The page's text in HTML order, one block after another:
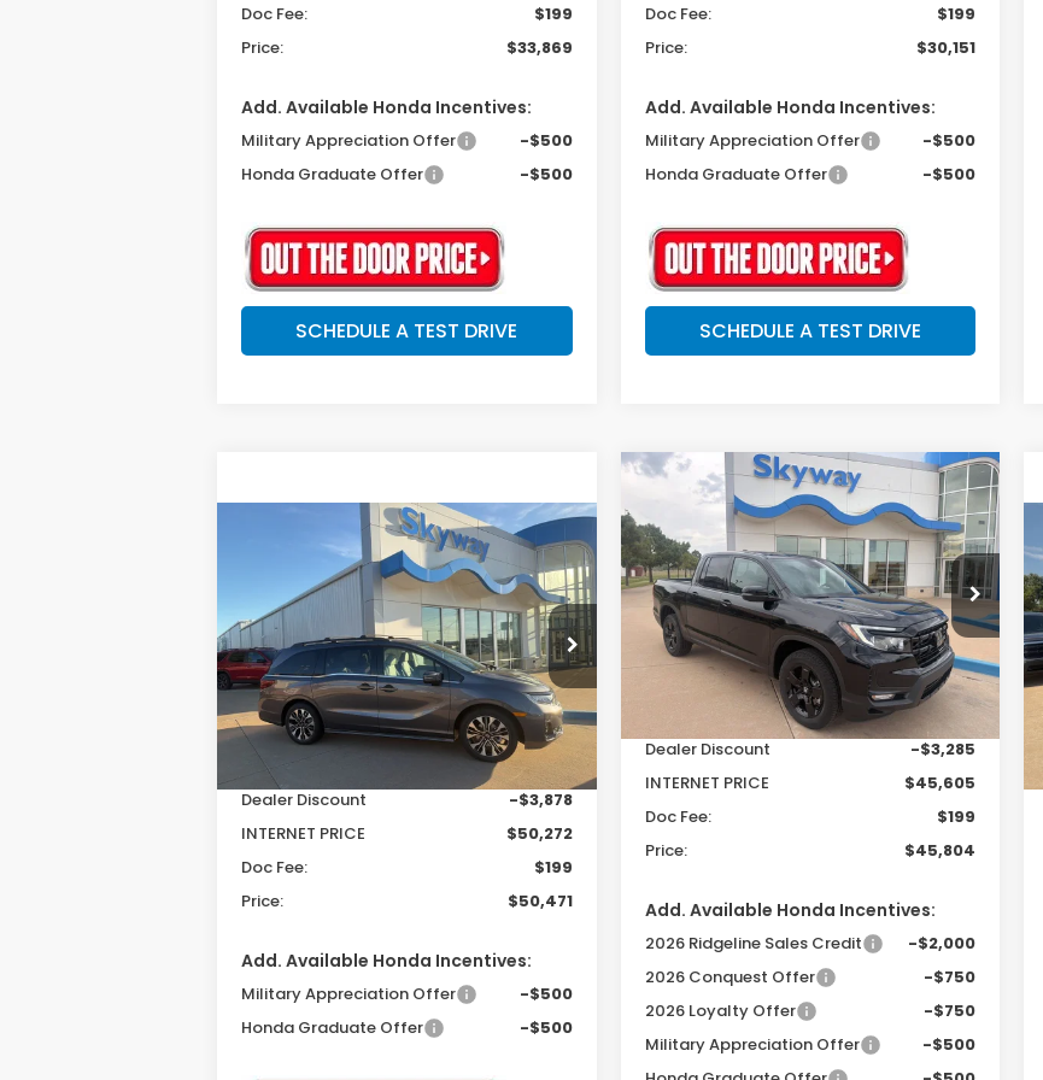
Doc Fee:
$199
Price:
$33,869
Add. Available Honda Incentives:
Military Appreciation Offer
-$500
Honda Graduate Offer
-$500
SCHEDULE A TEST DRIVE
Doc Fee:
$199
Price:
$30,151
Add. Available Honda Incentives:
Military Appreciation Offer
-$500
Honda Graduate Offer
-$500
SCHEDULE A TEST DRIVE
Honda Odyssey
Special Offer
Price Drop
VIN:5FNRL6H9XTB044744Stock:26179
Model:RL6H9TKNW
In Stock Ext. Int.
FINANCE LEASE
$3,679
SAVINGS
$50,471
PRICE
Less
MSRP:
$54,150
Dealer Discount
-$3,878
INTERNET PRICE
$50,272
Doc Fee:
$199
Price:
$50,471
Add. Available Honda Incentives:
Military Appreciation Offer
-$500
Honda Graduate Offer
-$500
Compare Vehicle
Honda Ridgeline
Black Edition
Special Offer
VIN:5FPYK3F83TB015343Stock:26206
Model:YK3F8TKNW
In Stock Ext. Int.
BUY FINANCE LEASE
$3,086
SAVINGS
$45,804
PRICE
Less
$48,890
Dealer Discount
-$3,285
INTERNET PRICE
$45,605
Doc Fee:
$199
Price:
$45,804
Add. Available Honda Incentives:
2026 Ridgeline Sales Credit
-$2,000
2026 Conquest Offer
-$750
2026 Loyalty Offer
-$750
Military Appreciation Offer
-$500
Compare Vehicle